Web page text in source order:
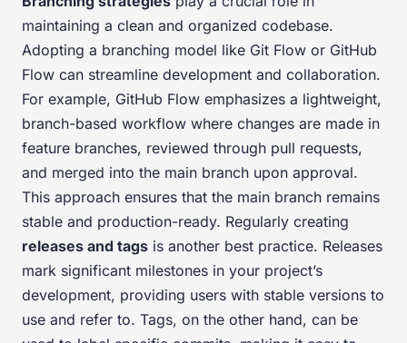
maintaining a clean and organized codebase.
Adopting a branching model like Git Flow or GitHub
Flow can streamline development and collaboration.
For example, GitHub Flow emphasizes a lightweight,
branch-based workflow where changes are made in
feature branches, reviewed through pull requests,
and merged into the main branch upon approval.
This approach ensures that the main branch remains
stable and production-ready. Regularly creating
releases and tags is another best practice. Releases
mark significant milestones in your project’s
development, providing users with stable versions to
use and refer to. Tags, on the other hand, can be